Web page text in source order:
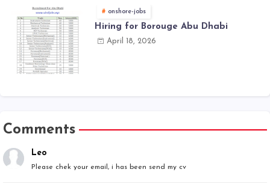
onshore-jobs
Hiring for Borouge Abu Dhabi
April 18, 2026
Comments
Leo
Please chek your email, i has been send my cv